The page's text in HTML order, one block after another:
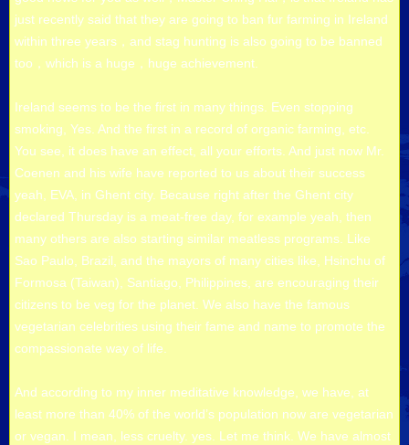
just recently said that they are going to ban fur farming in Ireland
within three years，and stag hunting is also going to be banned
too，which is a huge，huge achievement.
Ireland seems to be the first in many things. Even stopping
smoking, Yes. And the first in a record of organic farming, etc.
You see, it does have an effect, all your efforts. And just now Mr.
Coenen and his wife have reported to us about their success
yeah, EVA, in Ghent city. Because right after the Ghent city
declared Thursday is a meat-free day, for example yeah, then
many others are also starting similar meatless programs. Like
Sao Paulo, Brazil, and the mayors of many cities like, Hsinchu of
Formosa (Taiwan), Santiago, Philippines, are encouraging their
citizens to be veg for the planet. We also have the famous
vegetarian celebrities using their fame and name to promote the
compassionate way of life.
And according to my inner meditative knowledge, we have, at
least more than 40% of the world’s population now are vegetarian
or vegan. I mean, less cruelty. yes. Let me think. We have almost